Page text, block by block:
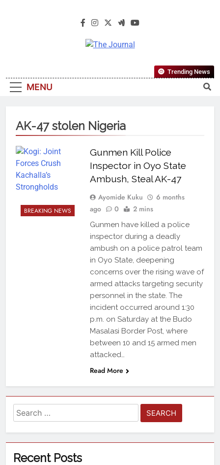
The Journal
Most Reliable, First-Choice Pan-
Nigerian Information And Public
From An African Worldview
MENU
Trending News
AK-47 stolen Nigeria
BREAKING NEWS
Gunmen Kill Police
Inspector in Oyo State
Ambush, Steal AK-47
Ayomide Kuku
6 months
ago
0 2 mins
Gunmen have killed a police
inspector during a deadly
ambush on a police patrol team
in Oyo State, deepening
concerns over the rising wave of
armed attacks targeting security
personnel in the state. The
incident occurred around 1:30
p.m. on Saturday at the Budo
Masalasi Border Post, where
between 10 and 15 armed men
attacked…
Read More
Recent Posts